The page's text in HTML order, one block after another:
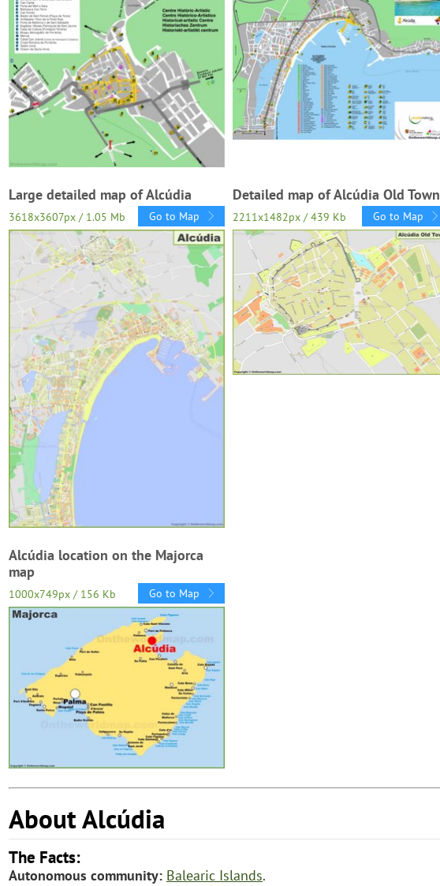
Large detailed map of Alcúdia
3618x3607px / 1.05 Mb Go to Map
Detailed map of Alcúdia Old Town
2211x1482px / 439 Kb Go to Map
Alcúdia location on the Majorca
map
1000x749px / 156 Kb Go to Map
About Alcúdia
The Facts:
Autonomous community: Balearic Islands.